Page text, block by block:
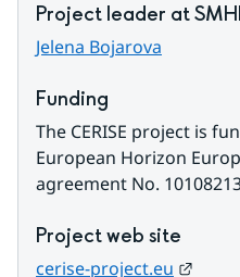
Project leader at SMHI
Jelena Bojarova
Funding
The CERISE project is
European Horizon
agreement No.
Project web site
cerise-project.eu